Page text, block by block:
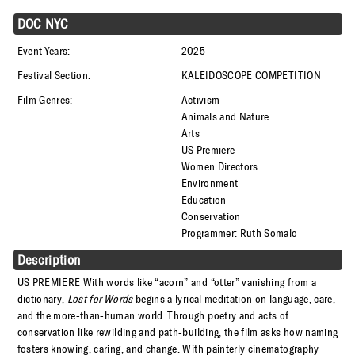
DOC NYC
Event Years:
2025
Festival Section:
KALEIDOSCOPE COMPETITION
Film Genres:
Activism
Animals and Nature
Arts
US Premiere
Women Directors
Environment
Education
Conservation
Programmer: Ruth Somalo
Description
US PREMIERE With words like “acorn” and “otter” vanishing from a
dictionary, Lost for Wordsbegins a lyrical meditation on language, care,
and the more-than-human world. Through poetry and acts of
conservation like rewilding and path-building, the film asks how naming
fosters knowing, caring, and change. With painterly cinematography